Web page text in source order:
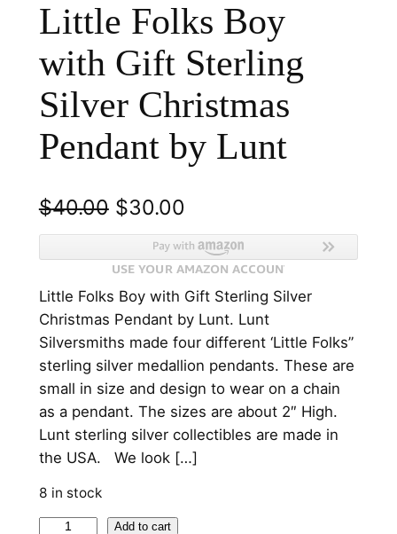
Little Folks Boy
with Gift Sterling
Silver Christmas
Pendant by Lunt
$40.00 O
r
i
g
i
n
a
l
p
i
$30.00
u
r
r
e
n
t
p
r
Little Folks Boy with Gift Sterling Silver
Christmas Pendant by Lunt. Lunt
Silversmiths made four different ‘Little Folks”
sterling silver medallion pendants. These are
small in size and design to wear on a chain
as a pendant. The sizes are about 2″ High.
Lunt sterling silver collectibles are made in
the USA. We look […]
8 in stock
Add to cart